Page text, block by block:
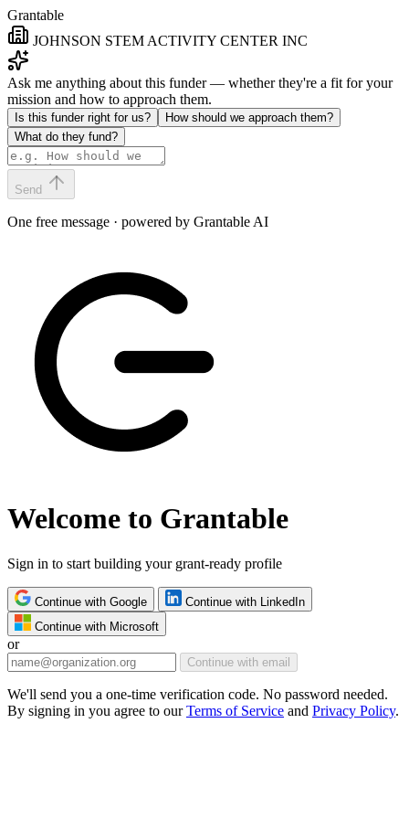
Grantable
JOHNSON STEM ACTIVITY CENTER INC
Ask me anything about this funder — whether they're a fit for your
mission and how to approach them.
Is this funder right for us?
How should we approach them?
What do they fund?
Send
One free message · powered by Grantable AI
Welcome to Grantable
Sign in to start building your grant-ready profile
Continue with Google
Continue with LinkedIn
Continue with Microsoft
or
Continue with email
We'll send you a one-time verification code. No password needed.
By signing in you agree to ourTerms of Service and Privacy Policy.